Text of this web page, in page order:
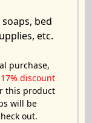
bed
etc.
purchase,
17% discount
this product
will be
out.